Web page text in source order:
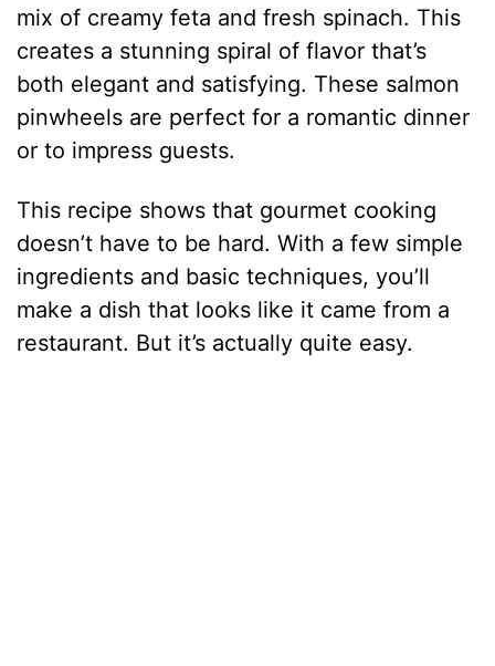
mix of creamy feta and fresh spinach. This
creates a stunning spiral of flavor that’s
both elegant and satisfying. These salmon
pinwheels are perfect for a romantic dinner
or to impress guests.
This recipe shows that gourmet cooking
doesn’t have to be hard. With a few simple
ingredients and basic techniques, you’ll
make a dish that looks like it came from a
restaurant. But it’s actually quite easy.